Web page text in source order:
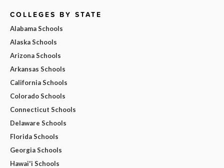
COLLEGES BY STATE
Alabama Schools
Alaska Schools
Arizona Schools
Arkansas Schools
California Schools
Colorado Schools
Connecticut Schools
Delaware Schools
Florida Schools
Georgia Schools
Hawai'i Schools